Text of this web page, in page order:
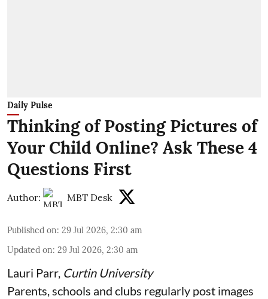
Daily Pulse
Thinking of Posting Pictures of
Your Child Online? Ask These 4
Questions First
Author: MBT Desk
Published on: 29 Jul 2026, 2:30 am
Updated on: 29 Jul 2026, 2:30 am
Lauri Parr, Curtin University
Parents, schools and clubs regularly post images